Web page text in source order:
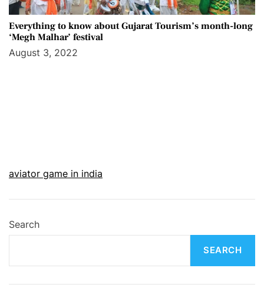
Everything to know about Gujarat Tourism’s month-long
‘Megh Malhar’ festival
August 3, 2022
aviator game in india
Search
SEARCH